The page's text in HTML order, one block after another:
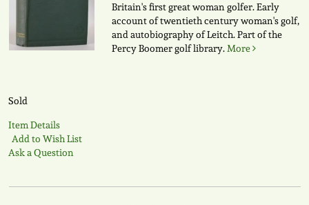
Britain's first great woman golfer. Early
account of twentieth century woman's golf,
and autobiography of Leitch. Part of the
Percy Boomer golf library.More
Sold
Item Details
Add to Wish List
Ask a Question